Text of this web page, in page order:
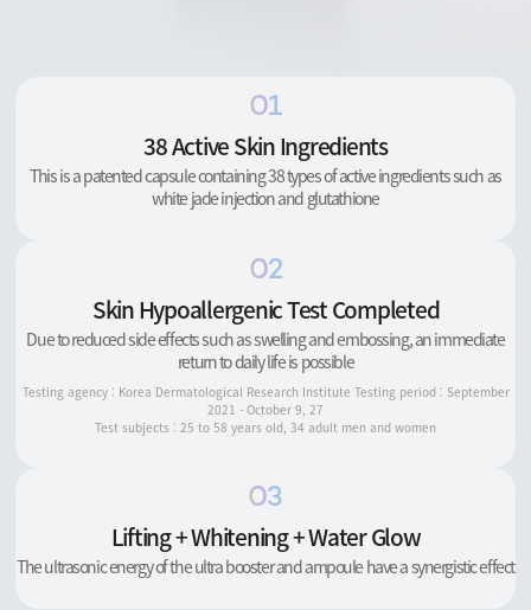
01
38 Active Skin Ingredients
This is a patented capsule containing 38 types of active ingredients such as
white jade injection and glutathione
02
Skin Hypoallergenic Test Completed
Due to reduced side effects such as swelling and embossing, an immediate
return to daily life is possible
Testing agency : Korea Dermatological Research Institute Testing period : September
2021 - October 9, 27
Test subjects : 25 to 58 years old, 34 adult men and women
03
Lifting + Whitening + Water Glow
The ultrasonic energy of the ultra booster and ampoule have a synergistic effect